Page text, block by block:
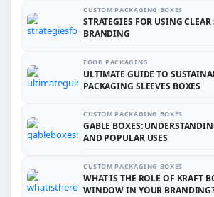
CUSTOM PACKAGING BOXES
STRATEGIES FOR USING
BRANDING
FOOD PACKAGING
ULTIMATE GUIDE TO
PACKAGING SLEEVES BOXES
CUSTOM PACKAGING BOXES
GABLE BOXES:
AND POPULAR USES
CUSTOM PACKAGING BOXES
WHAT IS THE ROLE OF KRAFT
WINDOW IN YOUR